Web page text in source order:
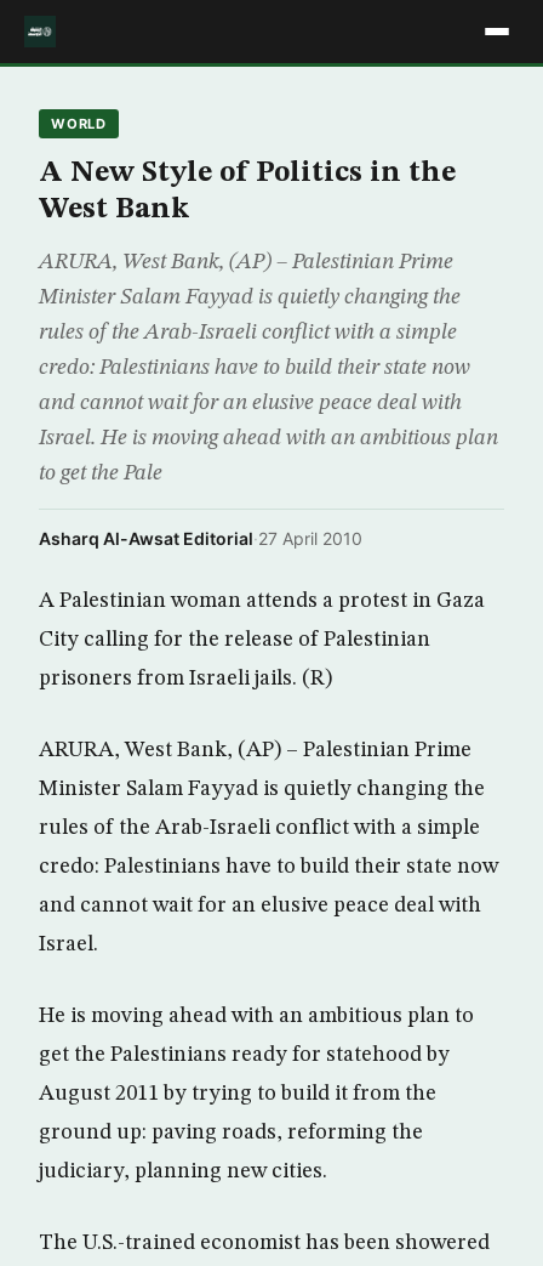
WORLD
A New Style of Politics in the
West Bank
ARURA, West Bank, (AP) – Palestinian Prime
Minister Salam Fayyad is quietly changing the
rules of the Arab-Israeli conflict with a simple
credo: Palestinians have to build their state now
and cannot wait for an elusive peace deal with
Israel. He is moving ahead with an ambitious plan
to get the Pale
Asharq Al-Awsat Editorial·27 April 2010
A Palestinian woman attends a protest in Gaza
City calling for the release of Palestinian
prisoners from Israeli jails. (R)
ARURA, West Bank, (AP) – Palestinian Prime
Minister Salam Fayyad is quietly changing the
rules of the Arab-Israeli conflict with a simple
credo: Palestinians have to build their state now
and cannot wait for an elusive peace deal with
Israel.
He is moving ahead with an ambitious plan to
get the Palestinians ready for statehood by
August 2011 by trying to build it from the
ground up: paving roads, reforming the
judiciary, planning new cities.
The U.S.-trained economist has been showered